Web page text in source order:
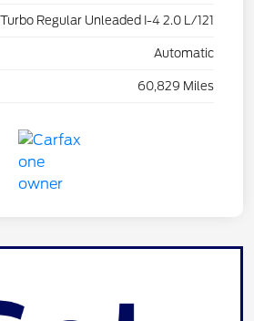
Regular Unleaded I-4 2.0 L/121
Automatic
60,829 Miles